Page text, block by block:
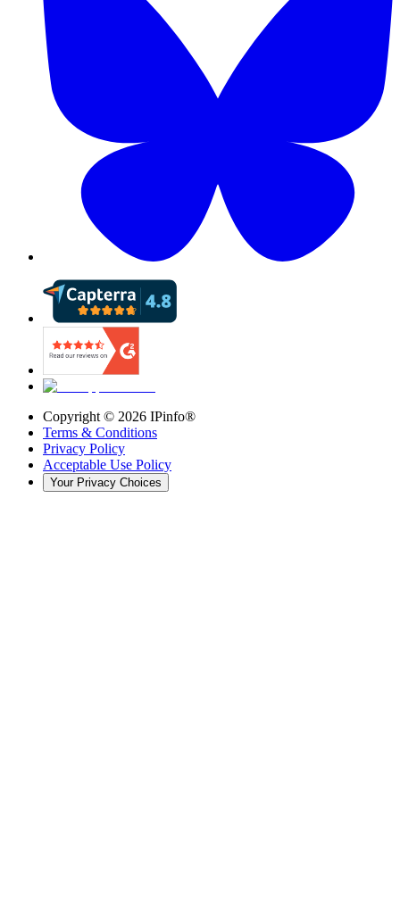
Copyright © 2026 IPinfo®
Terms & Conditions
Privacy Policy
Acceptable Use Policy
Your Privacy Choices